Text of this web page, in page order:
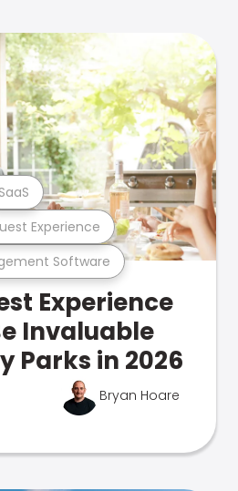
Software
Experience
SaaS
Experience
Invaluable
Parks in 2026
Bryan Hoare